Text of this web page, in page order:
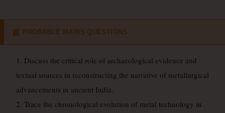
📰 PROBABLE MAINS QUESTIONS
1. Discuss the critical role of archaeological evidence and
textual sources in reconstructing the narrative of metallurgical
advancements in ancient India.
2. Trace the chronological evolution of metal technology in